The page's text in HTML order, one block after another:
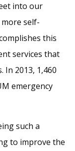
into our
self-
this
services that
In 2013, 1,460
emergency
such a
to improve the